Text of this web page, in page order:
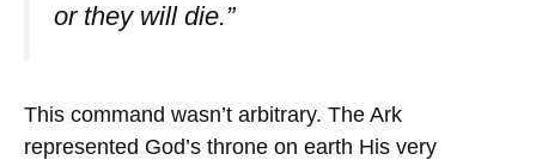
or they will die.”
This command wasn’t arbitrary. The Ark
represented God’s throne on earth His very